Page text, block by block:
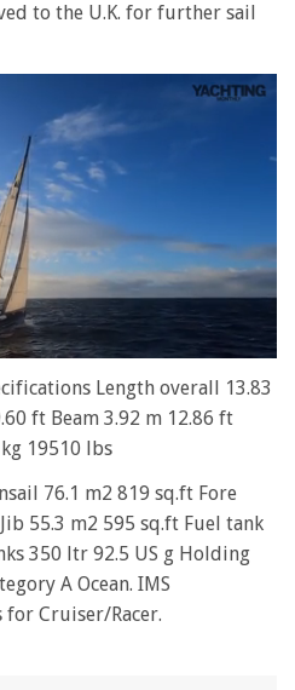
to the U.K. for further sail
Length overall 13.83
ft Beam 3.92 m 12.86 ft
19510 lbs
76.1 m2 819 sq.ft Fore
55.3 m2 595 sq.ft Fuel tank
350 ltr 92.5 US g Holding
A Ocean. IMS
Cruiser/Racer.